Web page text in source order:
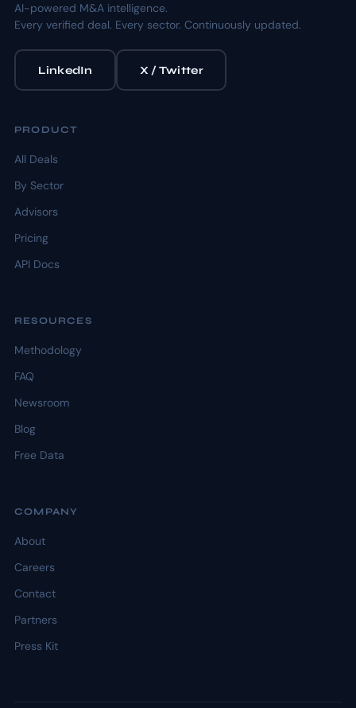
AI-powered M&A intelligence.
Every verified deal. Every sector. Continuously updated.
LinkedIn X / Twitter
PRODUCT
All Deals
By Sector
Advisors
Pricing
API Docs
RESOURCES
Methodology
FAQ
Newsroom
Blog
Free Data
COMPANY
About
Careers
Contact
Partners
Press Kit